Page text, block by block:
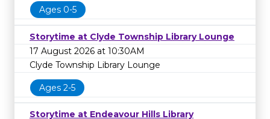
Ages 0-5
Storytime at Clyde Township Library Lounge
17 August 2026 at 10:30AM
Clyde Township Library Lounge
Ages 2-5
Storytime at Endeavour Hills Library